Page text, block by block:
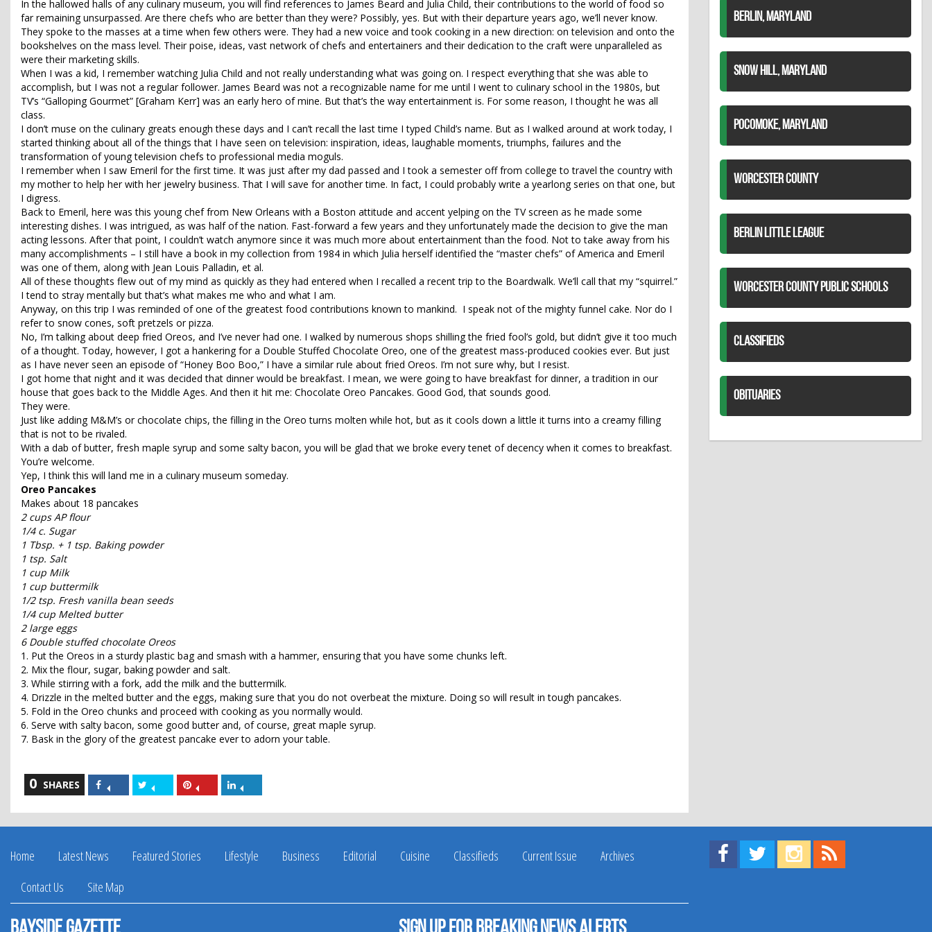
In the hallowed halls of any culinary museum, you will find references to James Beard and Julia Child, their contributions to the world of food so
far remaining unsurpassed. Are there chefs who are better than they were? Possibly, yes. But with their departure years ago, we’ll never know.
They spoke to the masses at a time when few others were. They had a new voice and took cooking in a new direction: on television and onto the
bookshelves on the mass level. Their poise, ideas, vast network of chefs and entertainers and their dedication to the craft were unparalleled as
were their marketing skills.
When I was a kid, I remember watching Julia Child and not really understanding what was going on. I respect everything that she was able to
accomplish, but I was not a regular follower. James Beard was not a recognizable name for me until I went to culinary school in the 1980s, but
TV’s “Galloping Gourmet” [Graham Kerr] was an early hero of mine. But that’s the way entertainment is. For some reason, I thought he was all
class.
I don’t muse on the culinary greats enough these days and I can’t recall the last time I typed Child’s name. But as I walked around at work today, I
started thinking about all of the things that I have seen on television: inspiration, ideas, laughable moments, triumphs, failures and the
transformation of young television chefs to professional media moguls.
I remember when I saw Emeril for the first time. It was just after my dad passed and I took a semester off from college to travel the country with
my mother to help her with her jewelry business. That I will save for another time. In fact, I could probably write a yearlong series on that one, but
I digress.
Back to Emeril, here was this young chef from New Orleans with a Boston attitude and accent yelping on the TV screen as he made some
interesting dishes. I was intrigued, as was half of the nation. Fast-forward a few years and they unfortunately made the decision to give the man
acting lessons. After that point, I couldn’t watch anymore since it was much more about entertainment than the food. Not to take away from his
many accomplishments – I still have a book in my collection from 1984 in which Julia herself identified the “master chefs” of America and Emeril
was one of them, along with Jean Louis Palladin, et al.
All of these thoughts flew out of my mind as quickly as they had entered when I recalled a recent trip to the Boardwalk. We’ll call that my “squirrel.”
I tend to stray mentally but that’s what makes me who and what I am.
Anyway, on this trip I was reminded of one of the greatest food contributions known to mankind. I speak not of the mighty funnel cake. Nor do I
refer to snow cones, soft pretzels or pizza.
No, I’m talking about deep fried Oreos, and I’ve never had one. I walked by numerous shops shilling the fried fool’s gold, but didn’t give it too much
of a thought. Today, however, I got a hankering for a Double Stuffed Chocolate Oreo, one of the greatest mass-produced cookies ever. But just
as I have never seen an episode of “Honey Boo Boo,” I have a similar rule about fried Oreos. I’m not sure why, but I resist.
I got home that night and it was decided that dinner would be breakfast. I mean, we were going to have breakfast for dinner, a tradition in our
house that goes back to the Middle Ages. And then it hit me: Chocolate Oreo Pancakes. Good God, that sounds good.
They were.
Just like adding M&M’s or chocolate chips, the filling in the Oreo turns molten while hot, but as it cools down a little it turns into a creamy filling
that is not to be rivaled.
With a dab of butter, fresh maple syrup and some salty bacon, you will be glad that we broke every tenet of decency when it comes to breakfast.
You’re welcome.
Yep, I think this will land me in a culinary museum someday.
Oreo Pancakes
Makes about 18 pancakes
2 cups AP flour
1/4 c. Sugar
1 Tbsp. + 1 tsp. Baking powder
1 tsp. Salt
1 cup Milk
1 cup buttermilk
1/2 tsp. Fresh vanilla bean seeds
1/4 cup Melted butter
2 large eggs
6 Double stuffed chocolate Oreos
1. Put the Oreos in a sturdy plastic bag and smash with a hammer, ensuring that you have some chunks left.
2. Mix the flour, sugar, baking powder and salt.
3. While stirring with a fork, add the milk and the buttermilk.
4. Drizzle in the melted butter and the eggs, making sure that you do not overbeat the mixture. Doing so will result in tough pancakes.
5. Fold in the Oreo chunks and proceed with cooking as you normally would.
6. Serve with salty bacon, some good butter and, of course, great maple syrup.
7. Bask in the glory of the greatest pancake ever to adorn your table.
0 SHARES
Share
on
Facebook
Share
on
Twitter
Share
on
Pinterest
on
LinkedIn
BERLIN, MARYLAND
SNOW HILL, MARYLAND
POCOMOKE, MARYLAND
WORCESTER COUNTY
BERLIN LITTLE LEAGUE
WORCESTER COUNTY PUBLIC SCHOOLS
CLASSIFIEDS
OBITUARIES
Home Latest News Featured Stories Lifestyle Business Editorial Cuisine Classifieds Current Issue
Archives
Contact Us
Site Map
Find us on Facebook!
Visit us on Twitter!
View us on Instagram!